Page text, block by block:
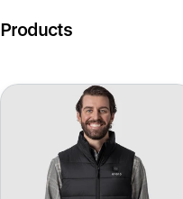
Products